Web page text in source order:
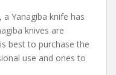
a Yanagiba knife has
knives are
best to purchase the
use and ones to